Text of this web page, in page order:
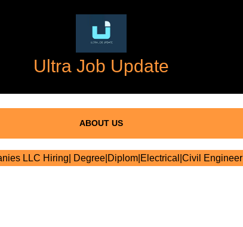
Ultra Job Update
ABOUT US
LLC Hiring| Degree|Diplom|Electrical|Civil Engineer